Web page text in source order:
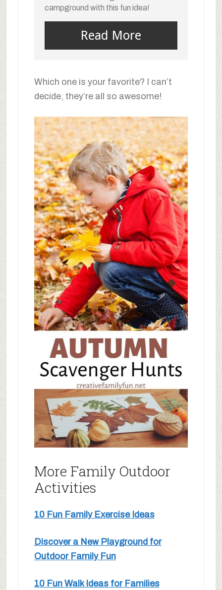
campground with this fun idea!
Read More
Which one is your favorite? I can’t
decide, they’re all so awesome!
More Family Outdoor
Activities
10 Fun Family Exercise Ideas
Discover a New Playground for
Outdoor Family Fun
10 Fun Walk Ideas for Families